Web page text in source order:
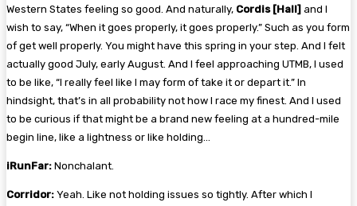
Western States feeling so good. And naturally, Cordis [Hall] and I
wish to say, “When it goes properly, it goes properly.” Such as you form
of get well properly. You might have this spring in your step. And I felt
actually good July, early August. And I feel approaching UTMB, I used
to be like, “I really feel like I may form of take it or depart it.” In
hindsight, that’s in all probability not how I race my finest. And I used
to be curious if that might be a brand new feeling at a hundred-mile
begin line, like a lightness or like holding…
iRunFar: Nonchalant.
Corridor: Yeah. Like not holding issues so tightly. After which I